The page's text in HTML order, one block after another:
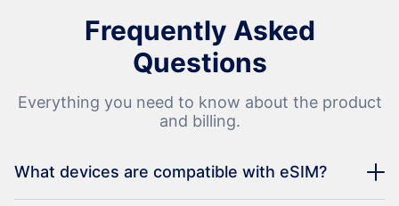
Frequently Asked
Questions
Everything you need to know about the product
and billing.
What devices are compatible with eSIM?